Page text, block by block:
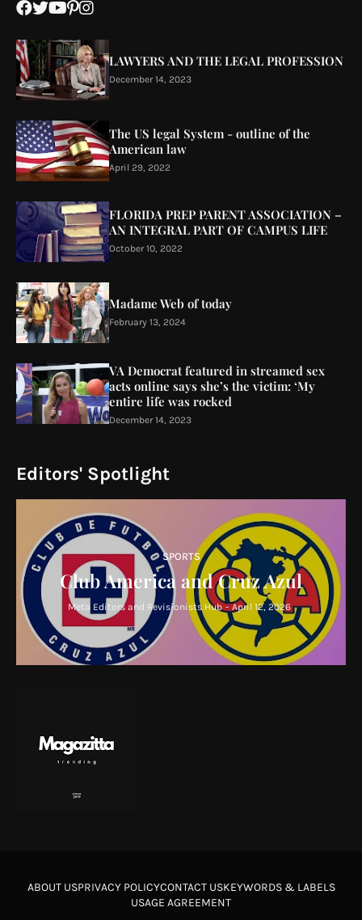
LAWYERS AND THE LEGAL PROFESSION
December 14, 2023
The US legal System - outline of the
American law
April 29, 2022
FLORIDA PREP PARENT ASSOCIATION –
AN INTEGRAL PART OF CAMPUS LIFE
October 10, 2022
Madame Web of today
February 13, 2024
VA Democrat featured in streamed sex
acts online says she’s the victim: ‘My
entire life was rocked
December 14, 2023
Editors' Spotlight
SPORTS
Club America and Cruz Azul
Meta Editors and Revisionists Hub - April 12, 2026
ABOUT USPRIVACY POLICYCONTACT USKEYWORDS & LABELS
USAGE AGREEMENT